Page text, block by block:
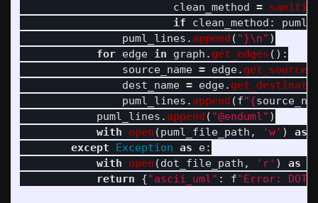
clean_method =
if
clean_method :
puml_lines .append ( "}\n" )
for edge in graph .get_edges ():
source_name = edge.get_source
dest_name = edge.
puml_lines .append (f"{
puml_lines .append ( "@enduml" )
with open (puml_file_path , 'w' ) as
except
Exception as e:
with open (dot_file_path , ' r' ) as
return
{"ascii_uml" : f"Error: DOT